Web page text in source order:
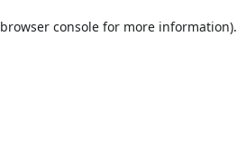
browser consolefor more information).